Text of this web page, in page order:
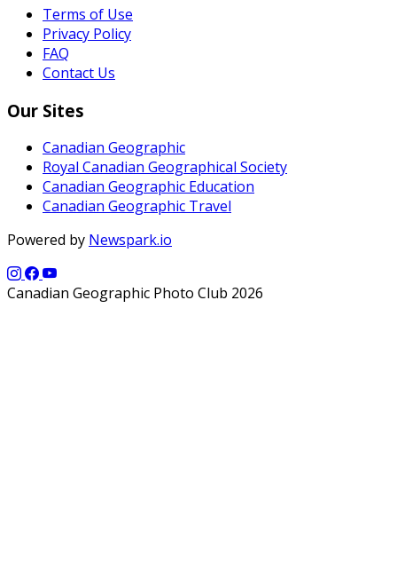
Terms of Use
Privacy Policy
FAQ
Contact Us
Our Sites
Canadian Geographic
Royal Canadian Geographical Society
Canadian Geographic Education
Canadian Geographic Travel
Powered by Newspark.io
Canadian Geographic Photo Club 2026